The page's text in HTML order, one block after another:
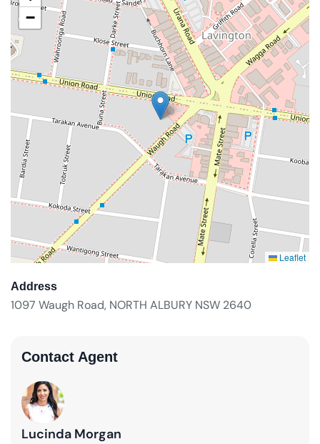
−
Leaflet
Address
1097 Waugh Road, NORTH ALBURY NSW 2640
Contact Agent
Lucinda Morgan